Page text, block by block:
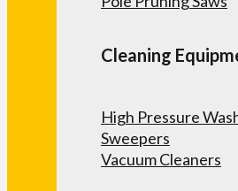
Cleaning
High Pressure
Sweepers
Vacuum Cleaners